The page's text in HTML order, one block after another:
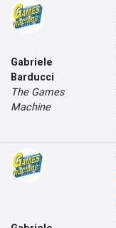
Gabriele
Barducci
The Games
Machine